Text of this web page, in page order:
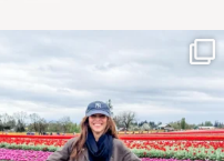
Some things sit on the
list for years. Not
because...
40 2